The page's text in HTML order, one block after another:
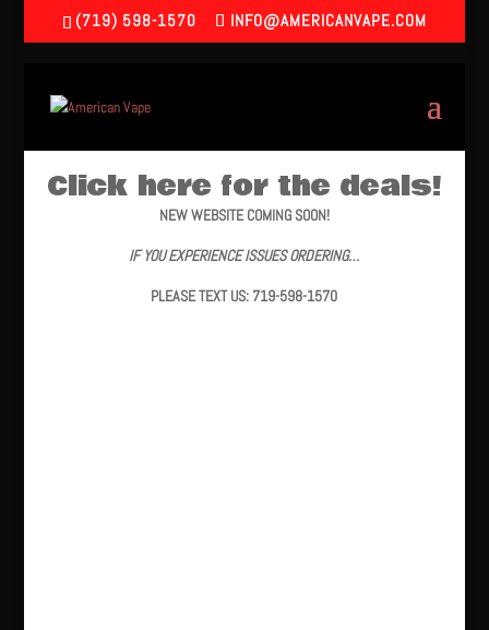
(719) 598-1570 INFO@AMERICANVAPE.COM
Click here for the deals!
NEW WEBSITE COMING SOON!
IF YOU EXPERIENCE ISSUES ORDERING…
PLEASE TEXT US: 719-598-1570